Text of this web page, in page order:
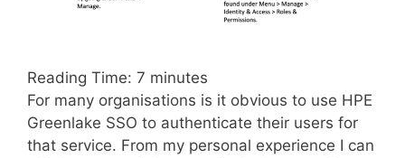
Reading Time: 7 minutes
For many organisations is it obvious to use HPE
Greenlake SSO to authenticate their users for
that service. From my personal experience I can